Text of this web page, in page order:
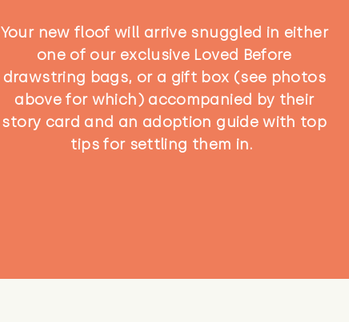
Your new floof will arrive snuggled in either
one of our exclusive Loved Before
drawstring bags, or a gift box (see photos
above for which) accompanied by their
story card and an adoption guide with top
tips for settling them in.